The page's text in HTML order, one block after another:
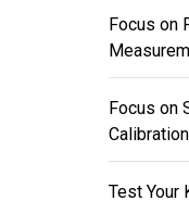
Focus on
Focus on
Calibration
Test Your